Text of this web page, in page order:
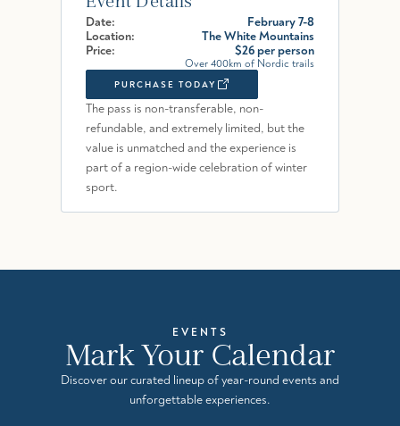
Date:
February 7-8
Location:
The White Mountains
Price:
$26 per person
Over 400km of Nordic trails
PURCHASE TODAY
The pass is non-transferable, non-
refundable, and extremely limited, but the
value is unmatched and the experience is
part of a region-wide celebration of winter
sport.
EVENTS
Mark Your Calendar
Discover our curated lineup of year-round events and
unforgettable experiences.